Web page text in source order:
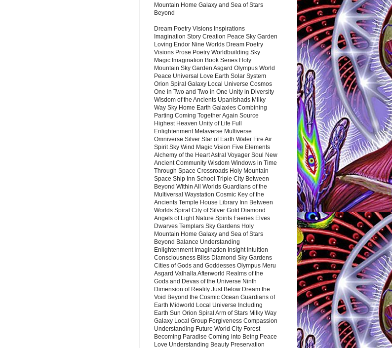
Mountain Home Galaxy and Sea of Stars
Beyond
Dream Poetry Visions Inspirations
Imagination Story Creation Peace Sky Garden
Loving Endor Nine Worlds Dream Poetry
Visions Prose Poetry Worldbuilding Sky
Magic Imagination Book Series Holy
Mountain Sky Garden Asgard Olympus World
Peace Universal Love Earth Solar System
Orion Spiral Galaxy Local Universe Cosmos
One in Two and Two in One Unity in Diversity
Wisdom of the Ancients Upanishads Milky
Way Sky Home Earth Galaxies Combining
Parting Coming Together Again Source
Highest Heaven Unity of Life Full
Enlightenment Metaverse Multiverse
Omniverse Silver Star of Earth Water Fire Air
Spirit Sky Wind Magic Vision Five Elements
Alchemy of the Heart Astral Voyager Soul New
Ancient Community Wisdom Windows in Time
Through Space Crossroads Holy Mountain
Space Ship Inn School Triple City Between
Beyond Within All Worlds Guardians of the
Multiversal Waystation Cosmic Key of the
Ancients Temple House Library Inn Between
Worlds Spiral City of Silver Gold Diamond
Angels of Light Nature Spirits Faeries Elves
Dwarves Templars Sky Gardens Holy
Mountain Home Galaxy and Sea of Stars
Beyond Balance Understanding
Enlightenment Imagination Insight Intuition
Consciousness Bliss Diamond Sky Gardens
Cities of Gods and Goddesses Olympus Meru
Asgard Valhalla Afterworld Realms of the
Gods and Devas of the Universe Ninth
Dimension of Reality Just Below Dream the
Void Beyond the Cosmic Ocean Guardians of
Earth Midworld Local Universe Including
Earth Sun Orion Spiral Arm of Stars Milky Way
Galaxy Local Group Forgiveness Compassion
Understanding Future World City Forest
Becoming Paradise Coming into Being Peace
Love Understanding Beauty Preservation